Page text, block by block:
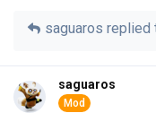
saguaros replied
saguaros